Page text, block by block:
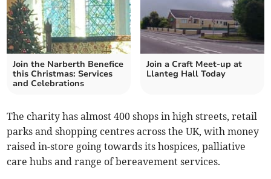
Join the Narberth Benefice
this Christmas: Services
and Celebrations
Join a Craft Meet-up at
Llanteg Hall Today
The charity has almost 400 shops in high streets, retail
parks and shopping centres across the UK, with money
raised in-store going towards its hospices, palliative
care hubs and range of bereavement services.